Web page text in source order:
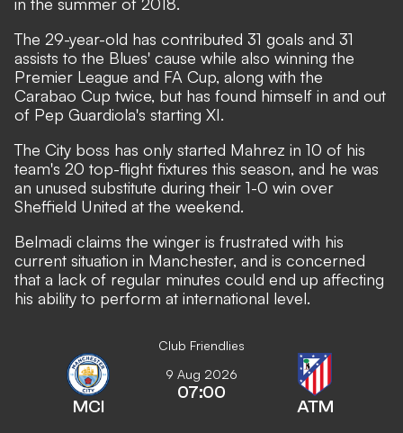
The 29-year-old has contributed 31 goals and 31
assists to the Blues' cause while also winning the
Premier League and FA Cup, along with the
Carabao Cup twice, but has found himself in and out
of Pep Guardiola's starting XI.
The City boss has only started Mahrez in 10 of his
team's 20 top-flight fixtures this season, and he was
an unused substitute during their 1-0 win over
Sheffield United at the weekend.
Belmadi claims the winger is frustrated with his
current situation in Manchester, and is concerned
that a lack of regular minutes could end up affecting
his ability to perform at international level.
Club Friendlies
MCI
9 Aug 2026
07:00
ATM